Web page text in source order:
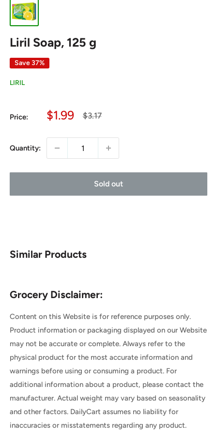
Liril Soap, 125 g
Save 37%
LIRIL
Price:
Sale
$1.99
Regular
$3.17
Quantity:
Sold out
Similar Products
Grocery Disclaimer:
Content on this Website is for reference purposes only.
Product information or packaging displayed on our Website
may not be accurate or complete. Always refer to the
physical product for the most accurate information and
warnings before using or consuming a product. For
additional information about a product, please contact the
manufacturer. Actual weight may vary based on seasonality
and other factors. DailyCart assumes no liability for
inaccuracies or misstatements regarding any product.